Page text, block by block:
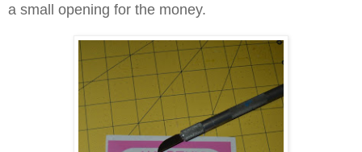
a small opening for the money.